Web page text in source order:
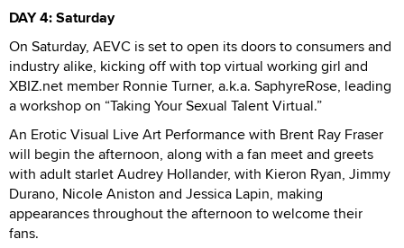
DAY 4: Saturday
On Saturday, AEVC is set to open its doors to consumers and
industry alike, kicking off with top virtual working girl and
XBIZ.net member Ronnie Turner, a.k.a. SaphyreRose, leading
a workshop on “Taking Your Sexual Talent Virtual.”
An Erotic Visual Live Art Performance with Brent Ray Fraser
will begin the afternoon, along with a fan meet and greets
with adult starlet Audrey Hollander, with Kieron Ryan, Jimmy
Durano, Nicole Aniston and Jessica Lapin, making
appearances throughout the afternoon to welcome their
fans.